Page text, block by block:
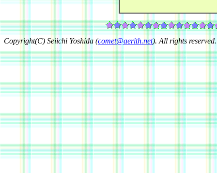
Copyright(C) Seiichi Yoshida (comet@aerith.net). All rights reserved.